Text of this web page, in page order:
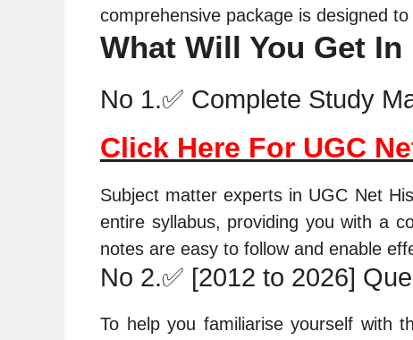
comprehensive package is designed
What Will You Get
No 1.✅ Complete Study
Click Here For UGC
Subject matter experts in UGC Net
entire syllabus, providing you with a
notes are easy to follow and enable
No 2.✅ [2012 to 2026]
To help you familiarise yourself with